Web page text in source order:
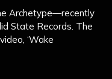
Archetype—recently
State Records. The
‘Wake